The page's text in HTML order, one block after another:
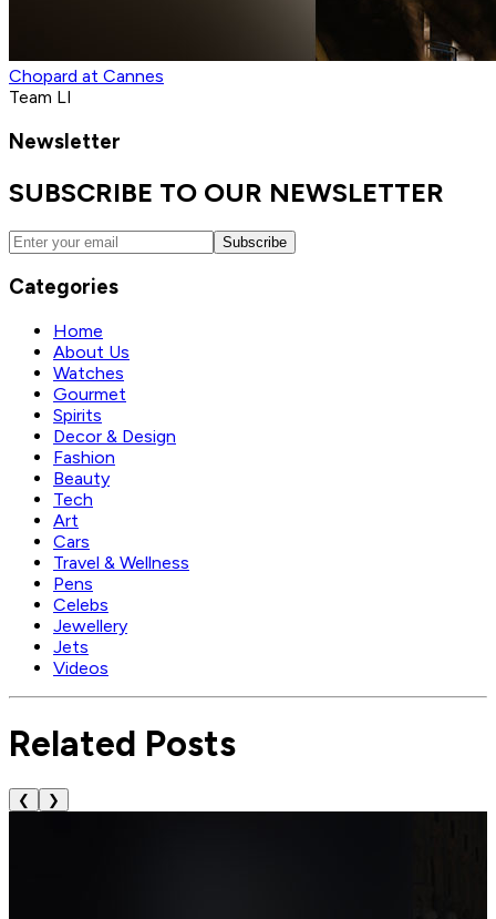
Chopard at Cannes
Team LI
Newsletter
SUBSCRIBE TO OUR NEWSLETTER
Subscribe
Categories
Home
About Us
Watches
Gourmet
Spirits
Decor & Design
Fashion
Beauty
Tech
Art
Cars
Travel & Wellness
Pens
Celebs
Jewellery
Jets
Videos
Related Posts
❮ ❯